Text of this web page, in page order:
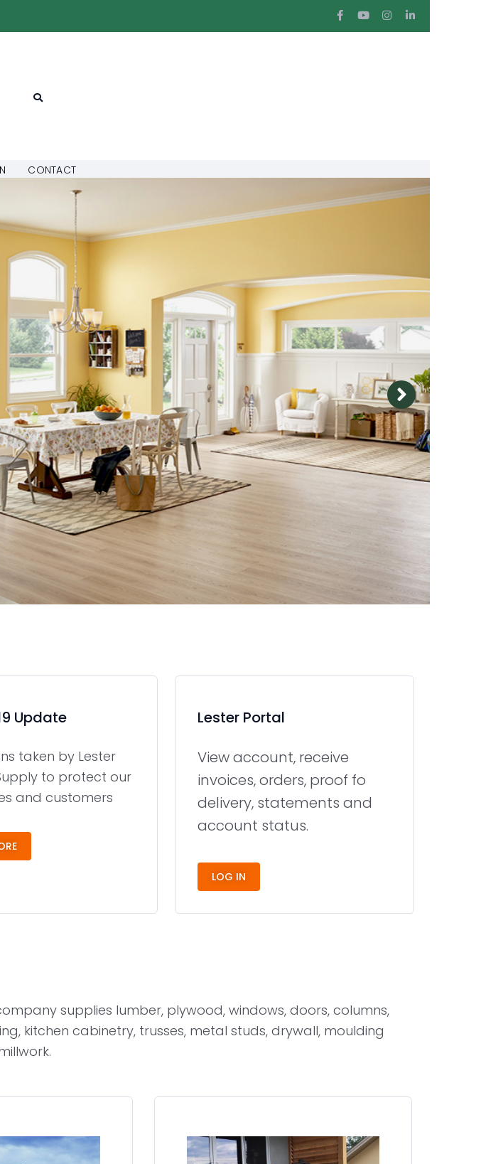
CONTACT
Update
taken by Lester
to protect our
and customers
Lester Portal
View account, receive
invoices, orders, proof fo
delivery, statements and
account status.
LOG IN
supplies lumber, plywood, windows, doors, columns,
kitchen cabinetry, trusses, metal studs, drywall, moulding